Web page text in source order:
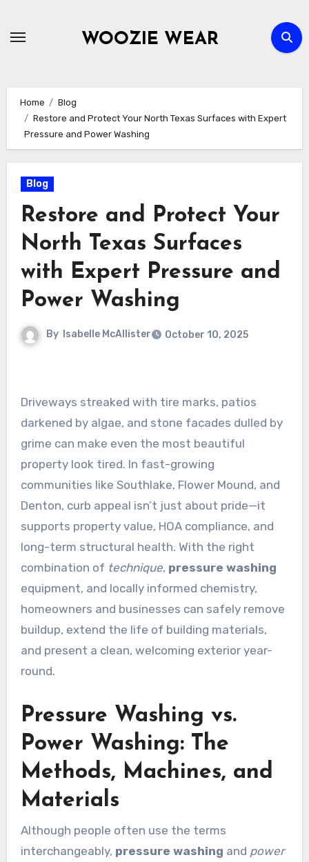
WOOZIE WEAR
Home
Blog
Restore and Protect Your North Texas Surfaces with Expert
Pressure and Power Washing
Blog
Restore and Protect Your
North Texas Surfaces
with Expert Pressure and
Power Washing
By Isabelle McAllister October 10, 2025
Driveways streaked with tire marks, patios
darkened by algae, and stone facades dulled by
grime can make even the most beautiful
property look tired. In fast-growing
communities like Southlake, Flower Mound, and
Denton, curb appeal isn’t just about pride—it
supports property value, HOA compliance, and
long-term structural health. With the right
combination of technique, pressure washing
equipment, and locally informed chemistry,
homeowners and businesses can safely remove
buildup, extend the life of building materials,
and present a clean, welcoming exterior year-
round.
Pressure Washing vs.
Power Washing: The
Methods, Machines, and
Materials
Although people often use the terms
interchangeably, pressure washing and power